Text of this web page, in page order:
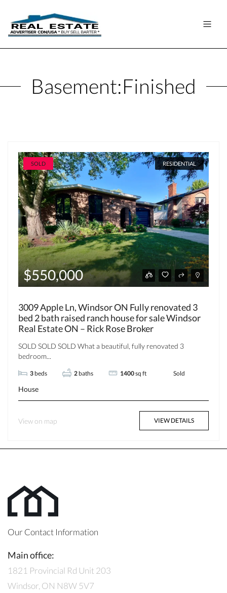
Basement:Finished
SOLD RESIDENTIAL
$550,000
3009 Apple Ln, Windsor ON Fully renovated 3
bed 2 bath raised ranch house for sale Windsor
Real Estate ON – Rick Rose Broker
SOLD SOLD SOLD What a beautiful, fully renovated 3
bedroom...
3 beds 2 baths 1400sq ft Sold
House
View on map VIEW DETAILS
Our Contact Information
Main office:
1821 Provincial Rd Unit 203
Windsor, ON N8W 5V7